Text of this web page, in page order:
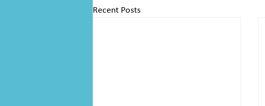
Recent Posts